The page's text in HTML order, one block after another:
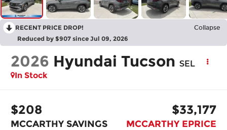
RECENT PRICE DROP! Collapse
Reduced by $907 since Jul 09, 2026
2026 Hyundai Tucson SEL
In Stock
$208
MCCARTHY SAVINGS
$33,177
MCCARTHY EPRICE